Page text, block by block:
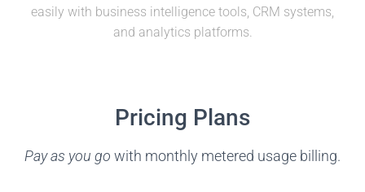
easily with business intelligence tools, CRM systems,
and analytics platforms.
Pricing Plans
Pay as you go with monthly metered usage billing.